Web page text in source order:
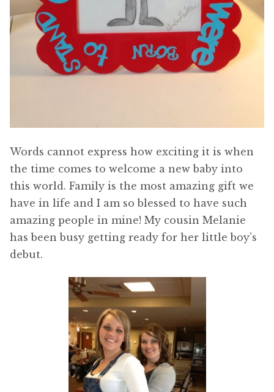
Words cannot express how exciting it is when
the time comes to welcome a new baby into
this world. Family is the most amazing gift we
have in life and I am so blessed to have such
amazing people in mine! My cousin Melanie
has been busy getting ready for her little boy’s
debut.